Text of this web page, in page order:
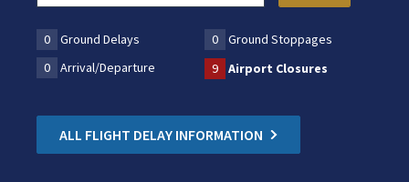
0 Ground Delays 0
Ground Stoppages
0
Arrival/Departure 9 Airport Closures
ALL FLIGHT DELAY INFORMATION